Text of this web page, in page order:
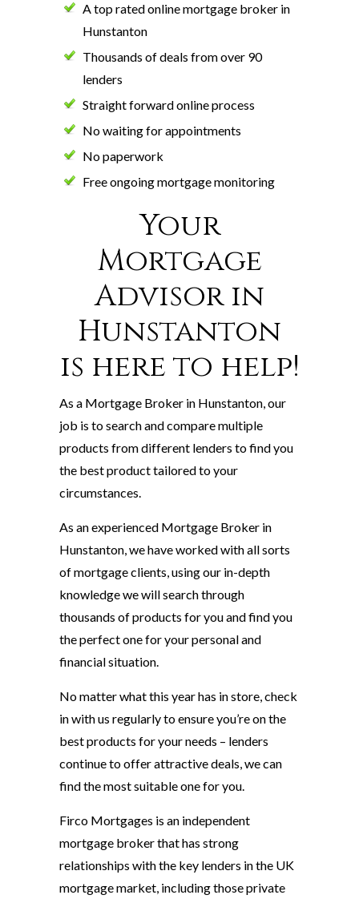
A top rated online mortgage broker in
Hunstanton
Thousands of deals from over 90
lenders
Straight forward online process
No waiting for appointments
No paperwork
Free ongoing mortgage monitoring
Your
Mortgage
Advisor in
Hunstanton
is here to help!
As a Mortgage Broker in Hunstanton, our
job is to search and compare multiple
products from different lenders to find you
the best product tailored to your
circumstances.
As an experienced Mortgage Broker in
Hunstanton, we have worked with all sorts
of mortgage clients, using our in-depth
knowledge we will search through
thousands of products for you and find you
the perfect one for your personal and
financial situation.
No matter what this year has in store, check
in with us regularly to ensure you’re on the
best products for your needs – lenders
continue to offer attractive deals, we can
find the most suitable one for you.
Firco Mortgages is an independent
mortgage broker that has strong
relationships with the key lenders in the UK
mortgage market, including those private